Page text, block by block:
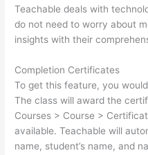
Teachable deals with
do not need to worry about
insights with their
Completion Certificates
To get this feature, you
The class will award the
Courses > Course >
available. Teachable will
name, student’s name, and